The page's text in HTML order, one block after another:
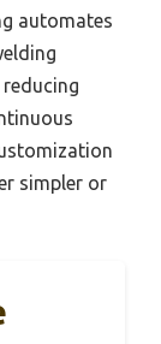
automates
simpler or